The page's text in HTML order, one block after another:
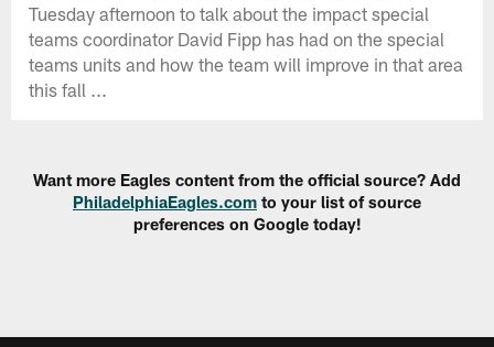
Tuesday afternoon to talk about the impact special
teams coordinator David Fipp has had on the special
teams units and how the team will improve in that area
this fall ...
Want more Eagles content from the official source? Add
PhiladelphiaEagles.com to your list of source
preferences on Google today!